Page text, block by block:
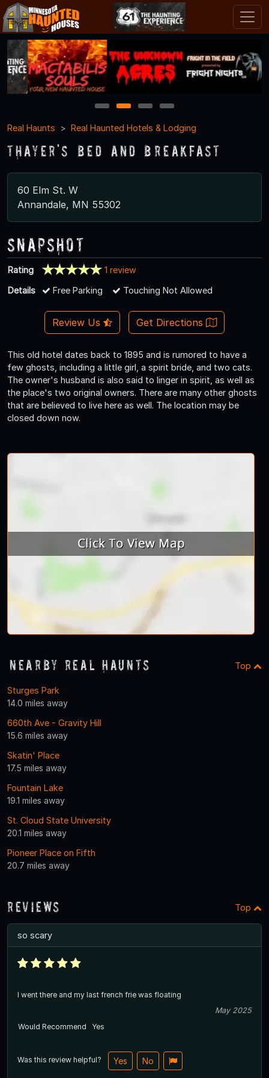
1 2 3
4
Real Haunts
Real Haunted Hotels & Lodging
Thayer's Bed and Breakfast
60 Elm St. W
Annandale, MN 55302
Snapshot
Rating
1 review
Details
Free Parking Touching Not Allowed
Review Us Get Directions
This old hotel dates back to 1895 and is rumored to have a
few ghosts, including a little girl, a spirit bride, and two cats.
The owner's husband is also said to linger in spirit, as well as
the place's two original owners. There are many other ghosts
that are believed to live here as well. The location may be
closed down now.
Nearby Real Haunts Top
Sturges Park
14.0 miles away
660th Ave - Gravity Hill
15.6 miles away
Skatin' Place
17.5 miles away
Fountain Lake
19.1 miles away
St. Cloud State University
20.1 miles away
Pioneer Place on Fifth
20.7 miles away
Reviews Top
so scary
I went there and my last french frie was floating
May 2025
Would Recommend
Yes
Was this review helpful? Yes No